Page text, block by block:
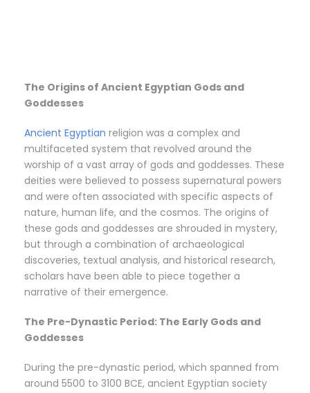
The Origins of Ancient Egyptian Gods and
Goddesses
Ancient Egyptian religion was a complex and
multifaceted system that revolved around the
worship of a vast array of gods and goddesses. These
deities were believed to possess supernatural powers
and were often associated with specific aspects of
nature, human life, and the cosmos. The origins of
these gods and goddesses are shrouded in mystery,
but through a combination of archaeological
discoveries, textual analysis, and historical research,
scholars have been able to piece together a
narrative of their emergence.
The Pre-Dynastic Period: The Early Gods and
Goddesses
During the pre-dynastic period, which spanned from
around 5500 to 3100 BCE, ancient Egyptian society